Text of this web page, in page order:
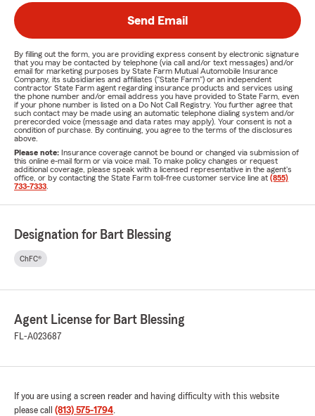
Send Email
By filling out the form, you are providing express consent by electronic signature
that you may be contacted by telephone (via call and/or text messages) and/or
email for marketing purposes by State Farm Mutual Automobile Insurance
Company, its subsidiaries and affiliates ("State Farm") or an independent
contractor State Farm agent regarding insurance products and services using
the phone number and/or email address you have provided to State Farm, even
if your phone number is listed on a Do Not Call Registry. You further agree that
such contact may be made using an automatic telephone dialing system and/or
prerecorded voice (message and data rates may apply). Your consent is not a
condition of purchase. By continuing, you agree to the terms of the disclosures
above.
Please note: Insurance coverage cannot be bound or changed via submission of
this online e-mail form or via voice mail. To make policy changes or request
additional coverage, please speak with a licensed representative in the agent's
office, or by contacting the State Farm toll-free customer service line at (855)
733-7333
Designation for Bart Blessing
ChFC®
Agent License for Bart Blessing
FL-A023687
If you are using a screen reader and having difficulty with this website
please call (813) 575-1794.